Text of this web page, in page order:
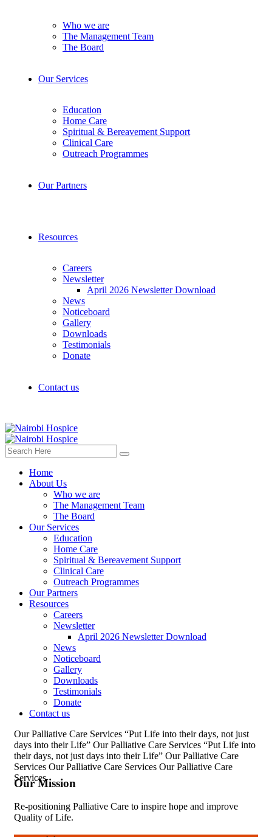
Who we are
The Management Team
The Board
Our Services
Education
Home Care
Spiritual & Bereavement Support
Clinical Care
Outreach Programmes
Our Partners
Resources
Careers
Newsletter
April 2026 Newsletter Download
News
Noticeboard
Gallery
Downloads
Testimonials
Donate
Contact us
Home
About Us
Who we are
The Management Team
The Board
Our Services
Education
Home Care
Spiritual & Bereavement Support
Clinical Care
Outreach Programmes
Our Partners
Resources
Careers
Newsletter
April 2026 Newsletter Download
News
Noticeboard
Gallery
Downloads
Testimonials
Donate
Contact us
Our Palliative Care Services “Put Life into their days, not just
days into their Life” Our Palliative Care Services “Put Life into
their days, not just days into their Life” Our Palliative Care
Services Our Palliative Care Services Our Palliative Care
Services
Our Mission
Re-positioning Palliative Care to inspire hope and improve
Quality of Life.